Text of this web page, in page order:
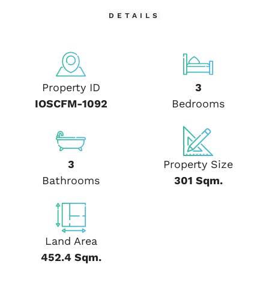
DETAILS
Property ID
IOSCFM-1092
3
Bedrooms
3
Bathrooms
Property Size
301 Sqm.
Land Area
452.4 Sqm.